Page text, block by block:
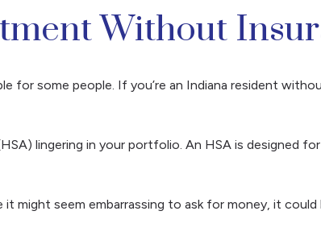
Without
for some people. If you’re an Indiana resident
lingering in your portfolio. An HSA is designed
seem embarrassing to ask for money, it could